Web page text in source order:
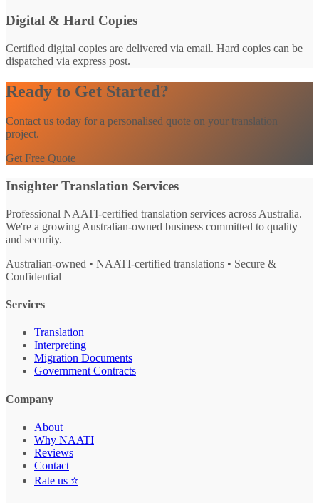
Digital & Hard Copies
Certified digital copies are delivered via email. Hard copies can be
dispatched via express post.
Ready to Get Started?
Contact us today for a personalised quote on your translation
project.
Get Free Quote
Insighter Translation Services
Professional NAATI-certified translation services across Australia.
We're a growing Australian-owned business committed to quality
and security.
Australian-owned • NAATI-certified translations • Secure &
Confidential
Services
Translation
Interpreting
Migration Documents
Government Contracts
Company
About
Why NAATI
Reviews
Contact
Rate us ⭐